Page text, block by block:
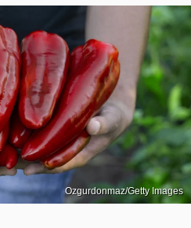
Ozgurdonmaz/Getty Images